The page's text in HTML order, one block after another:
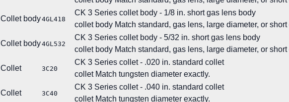
Collet body4GL418
CK 3 Series collet body - 1/8 in. short gas lens body
collet body Match standard, gas lens, large diameter, or
Collet body4GL532
CK 3 Series collet body - 5/32 in. short gas lens body
collet body Match standard, gas lens, large diameter, or
Collet 3C20
CK 3 Series collet - .020 in. standard collet
collet Match tungsten diameter exactly.
Collet 3C40
CK 3 Series collet - .040 in. standard collet
collet Match tungsten diameter exactly.